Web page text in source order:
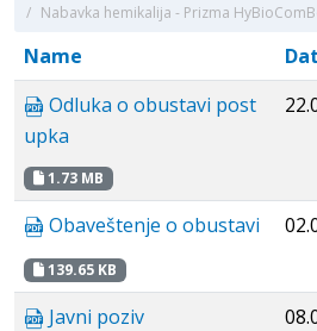
/ Nabavka hemikalija - Prizma
Name
Odluka o obustavi post
upka
1.73 MB
Obaveštenje o obustavi
139.65 KB
Javni poziv